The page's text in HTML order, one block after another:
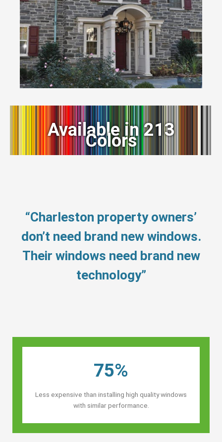
Available in 213
Colors
“Charleston property owners’
don’t need brand new windows.
Their windows need brand new
technology”
75%
Less expensive than installing high quality windows
with similar performance.